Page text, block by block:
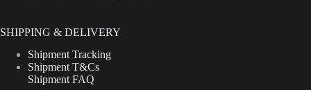
SHIPPING & DELIVERY
Shipment Tracking
Shipment T&Cs
Shipment FAQ